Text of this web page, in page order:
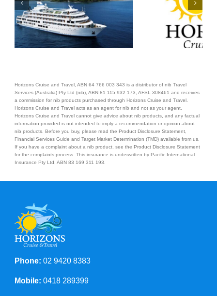
Horizons Cruise and Travel, ABN 64 766 003 343 is a distributor of nib Travel
Services (Australia) Pty Ltd (nib), ABN 81 115 932 173, AFSL 308461 and receives
a commission for nib products purchased through Horizons Cruise and Travel.
Horizons Cruise and Travel acts as an agent for nib and not as your agent.
Horizons Cruise and Travel cannot give advice about nib products, and any factual
information provided is not intended to imply a recommendation or opinion about
nib products. Before you buy, please read the Product Disclosure Statement,
Financial Services Guide and Target Market Determination (TMD) available from us.
If you have a complaint about a nib product, see the Product Disclosure Statement
for the complaints process. This insurance is underwritten by Pacific International
Insurance Pty Ltd, ABN 83 169 311 193.
Phone: 02 9420 8383
Mobile: 0418 289399